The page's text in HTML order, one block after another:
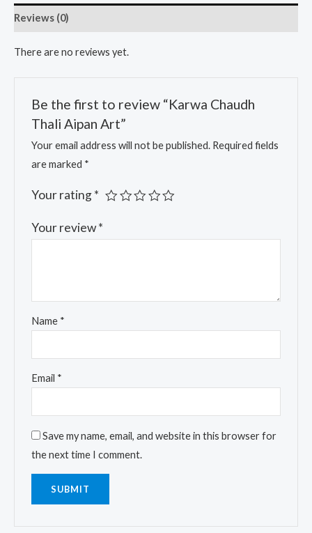
Reviews (0)
There are no reviews yet.
Be the first to review “Karwa Chaudh
Thali Aipan Art”
Your email address will not be published. Required fields
are marked *
Your rating*
Your review*
Name *
Email *
Save my name, email, and website in this browser for
the next time I comment.